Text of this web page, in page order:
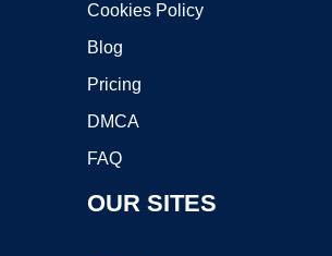
Cookies Policy
Blog
Pricing
DMCA
FAQ
OUR SITES